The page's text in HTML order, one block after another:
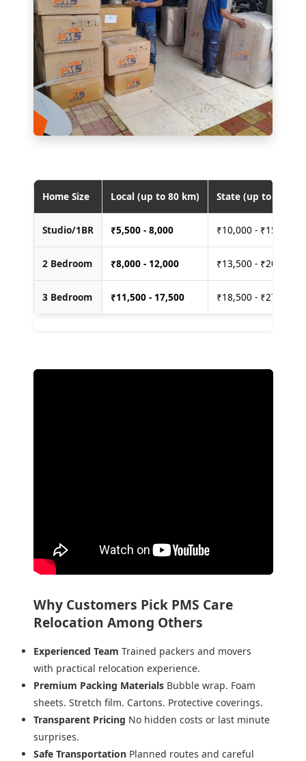
Home Size Local (up to 80 km) State (up to 400
Studio/1BR ₹5,500 - 8,000 ₹10,000 - ₹15,000
2 Bedroom ₹8,000 - 12,000 ₹13,500 - ₹20,000
3 Bedroom ₹11,500 - 17,500 ₹18,500 - ₹27,500
Why Customers Pick PMS Care
Relocation Among Others
Experienced Team Trained packers and movers
with practical relocation experience.
Premium Packing MaterialsBubble wrap. Foam
sheets. Stretch film. Cartons. Protective coverings.
Transparent Pricing No hidden costs or last minute
surprises.
Safe TransportationPlanned routes and careful